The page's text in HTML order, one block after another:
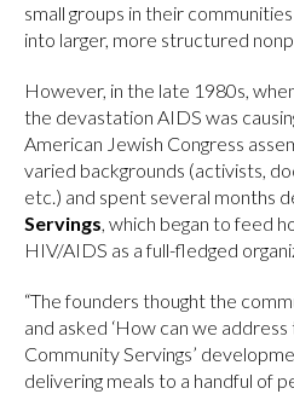
small groups in their
into larger, more structured
However, in the late 1980s,
the devastation AIDS was
American Jewish Congress
varied backgrounds (activists,
etc.) and spent several months
Servings, which began to feed
HIV/AIDS as a full-fledged
“The founders thought the
and asked ‘How can we address
Community Servings’
delivering meals to a handful of